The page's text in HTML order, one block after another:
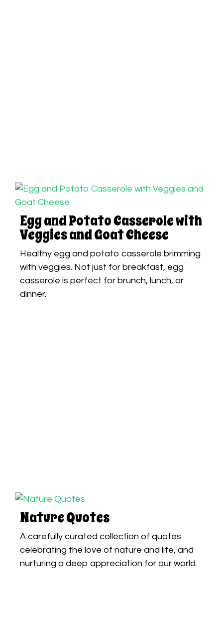
Egg and Potato Casserole with
Veggies and Goat Cheese
Healthy egg and potato casserole brimming
with veggies. Not just for breakfast, egg
casserole is perfect for brunch, lunch, or
dinner.
Nature Quotes
A carefully curated collection of quotes
celebrating the love of nature and life, and
nurturing a deep appreciation for our world.